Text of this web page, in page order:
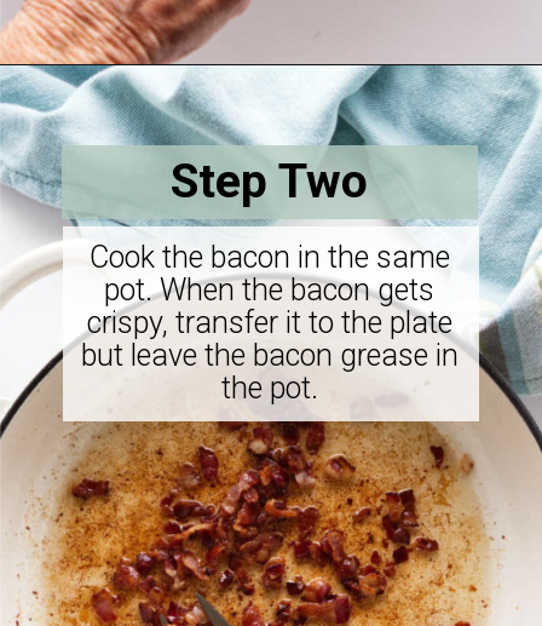
Opening https://savorthebest.com/sprouted-brown-rice-and-quinoa-stuffing/
Cook the bacon in the same
pot. When the bacon gets
crispy, transfer it to the plate
but leave the bacon grease in
the pot.
Step Two